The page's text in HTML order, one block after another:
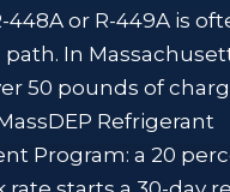
or R-449A is
In
50 pounds of
Refrigerant
Program: a 20